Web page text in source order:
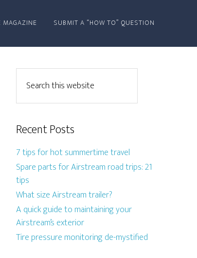
MAGAZINE SUBMIT A “HOW TO” QUESTION
Recent Posts
7 tips for hot summertime travel
Spare parts for Airstream road trips: 21
tips
What size Airstream trailer?
A quick guide to maintaining your
Airstream’s exterior
Tire pressure monitoring de-mystified